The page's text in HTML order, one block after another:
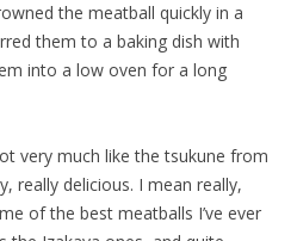
the meatball quickly in a
them to a baking dish with
into a low oven for a long
very much like the tsukune from
really delicious. I mean really,
of the best meatballs I’ve ever